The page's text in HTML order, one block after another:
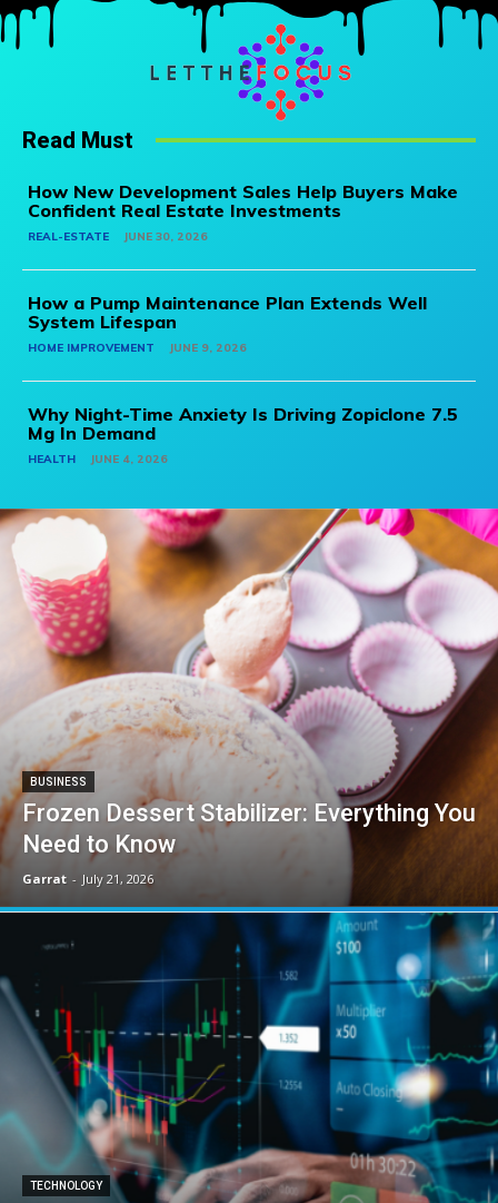
Read Must
How New Development Sales Help Buyers Make
Confident Real Estate Investments
REAL-ESTATE JUNE 30, 2026
How a Pump Maintenance Plan Extends Well
System Lifespan
HOME IMPROVEMENT JUNE 9, 2026
Why Night-Time Anxiety Is Driving Zopiclone 7.5
Mg In Demand
HEALTH JUNE 4, 2026
BUSINESS
Frozen Dessert Stabilizer: Everything You
Need to Know
Garrat - July 21, 2026
TECHNOLOGY